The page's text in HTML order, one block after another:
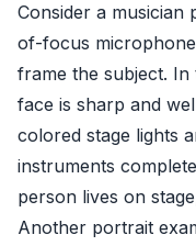
Consider a
of-focus
frame the subject. In
face is sharp and
colored stage lights
instruments
person lives on
Another portrait